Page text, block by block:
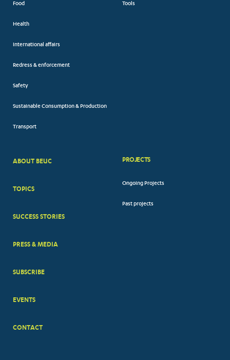
Food
Health
International affairs
Redress & enforcement
Safety
Sustainable Consumption & Production
Transport
Tools
BIG
ABOUT BEUC
TOPICS
SUCCESS STORIES
PRESS & MEDIA
SUBSCRIBE
EVENTS
CONTACT
PROJECTS
Ongoing Projects
Past projects